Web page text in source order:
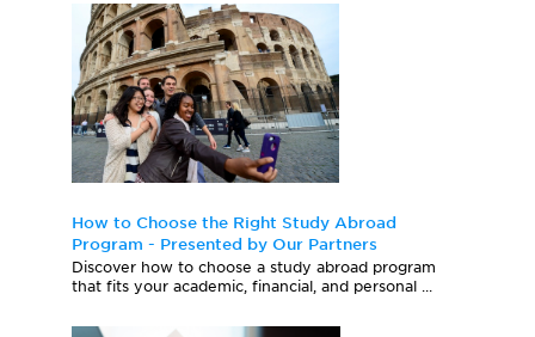
How to Choose the Right Study Abroad
Program - Presented by Our Partners
Discover how to choose a study abroad program
that fits your academic, financial, and personal ...